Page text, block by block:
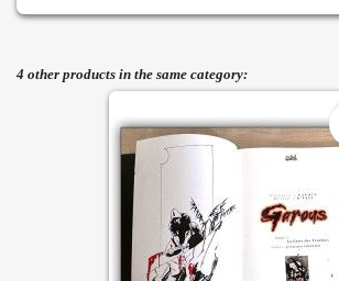
4 other products in the same category: